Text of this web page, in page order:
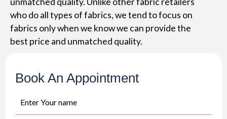
who do all types of fabrics, we tend to focus on
fabrics only when we know we can provide the
best price and unmatched quality.
Book An Appointment